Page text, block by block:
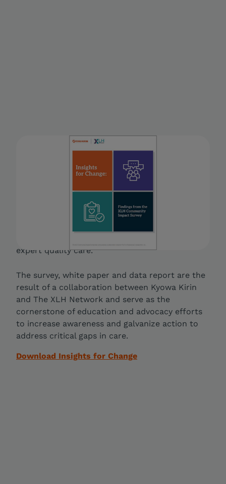
Insights for Change: Findings
from the XLH Community
A white paper detailing the lived experiences of
people living with XLH in the U.S., including its
expert quality care.
The survey, white paper and data report are the
result of a collaboration between Kyowa Kirin
and The XLH Network and serve as the
cornerstone of education and advocacy efforts
to increase awareness and galvanize action to
address critical gaps in care.
Download Insights for Change